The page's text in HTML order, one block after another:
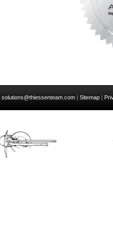
solutions@thiessenteam.com | Sitemap |